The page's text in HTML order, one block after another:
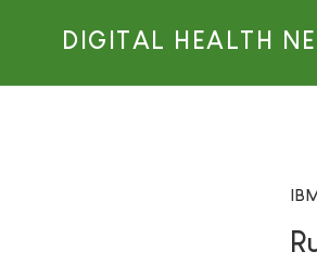
DIGITAL HEALTH